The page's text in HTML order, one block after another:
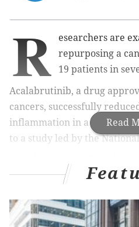
Read
R
esearchers are
repurposing a
19 patients in
Acalabrutinib, a drug
cancers, successfully
inflammation in a small
to a study led by the
protein, which plays an
fight off a disease.